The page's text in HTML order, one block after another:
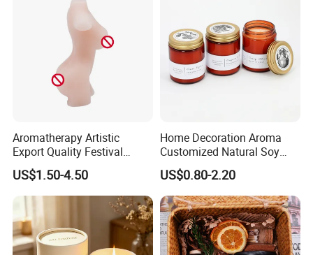
Trustworthy Source of Raw Material Supply
----Popular fragrance:
Aromatherapy Artistic
Export Quality Festival
Candle for Gift
US$1.50-4.50
Home Decoration Aroma
Customized Natural Soy
Wax Scented Candle
US$0.80-2.20